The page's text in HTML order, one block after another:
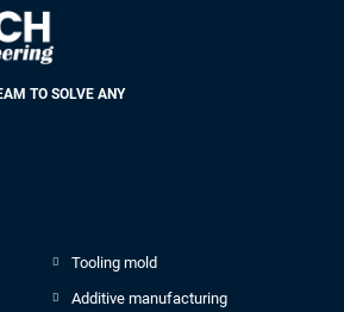
TO SOLVE ANY
Tooling mold
Additive manufacturing